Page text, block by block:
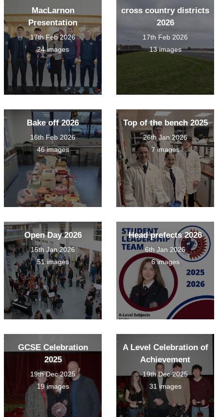
MacLarnon
Presentation
17th Feb 2026
24 images
cross country districts
2026
17th Feb 2026
13 images
Bake off 2026
16th Feb 2026
46 images
Top of the bench 2025
26th Jan 2026
7 images
Open Day 2026
15th Jan 2026
51 images
Head prefects 2026
6th Jan 2026
6 images
GCSE Celebration
2025
19th Dec 2025
19 images
A Level Celebration of
Achievement
19th Dec 2025
31 images